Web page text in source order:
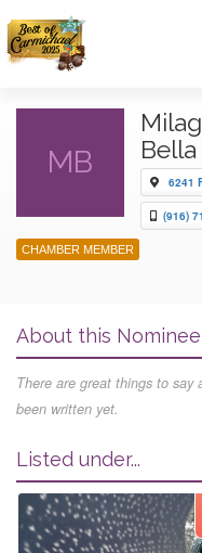
MB
6241
(916)
CHAMBER MEMBER
About this Nominee
There are great things to say
been written yet.
Listed under...